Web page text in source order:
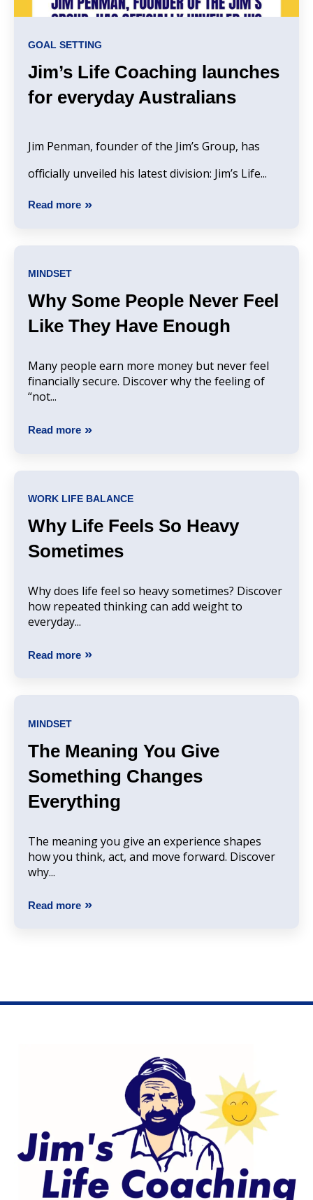
GOAL SETTING
Jim’s Life Coaching launches
for everyday Australians
Jim Penman, founder of the Jim’s Group, has
officially unveiled his latest division: Jim’s Life...
Read more
MINDSET
Why Some People Never Feel
Like They Have Enough
Many people earn more money but never feel
financially secure. Discover why the feeling of
“not...
Read more
WORK LIFE BALANCE
Why Life Feels So Heavy
Sometimes
Why does life feel so heavy sometimes? Discover
how repeated thinking can add weight to
everyday...
Read more
MINDSET
The Meaning You Give
Something Changes
Everything
The meaning you give an experience shapes
how you think, act, and move forward. Discover
why...
Read more